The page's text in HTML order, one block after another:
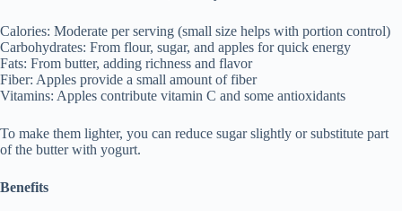
Calories: Moderate per serving (small size helps with portion control)
Carbohydrates: From flour, sugar, and apples for quick energy
Fats: From butter, adding richness and flavor
Fiber: Apples provide a small amount of fiber
Vitamins: Apples contribute vitamin C and some antioxidants
To make them lighter, you can reduce sugar slightly or substitute part
of the butter with yogurt.
Benefits